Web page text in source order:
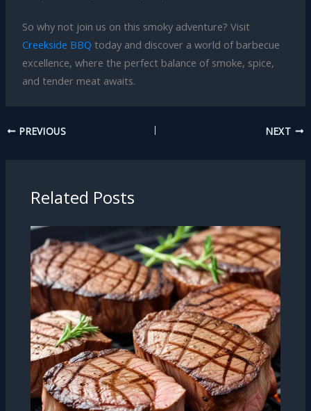
So why not join us on this smoky adventure? Visit
Creekside BBQ today and discover a world of barbecue
excellence, where the perfect balance of smoke, spice,
and tender meat awaits.
PREVIOUS NEXT
Related Posts